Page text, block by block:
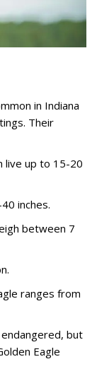
in Indiana
Their
live up to 15-20
inches.
between 7
ranges from
but
Eagle